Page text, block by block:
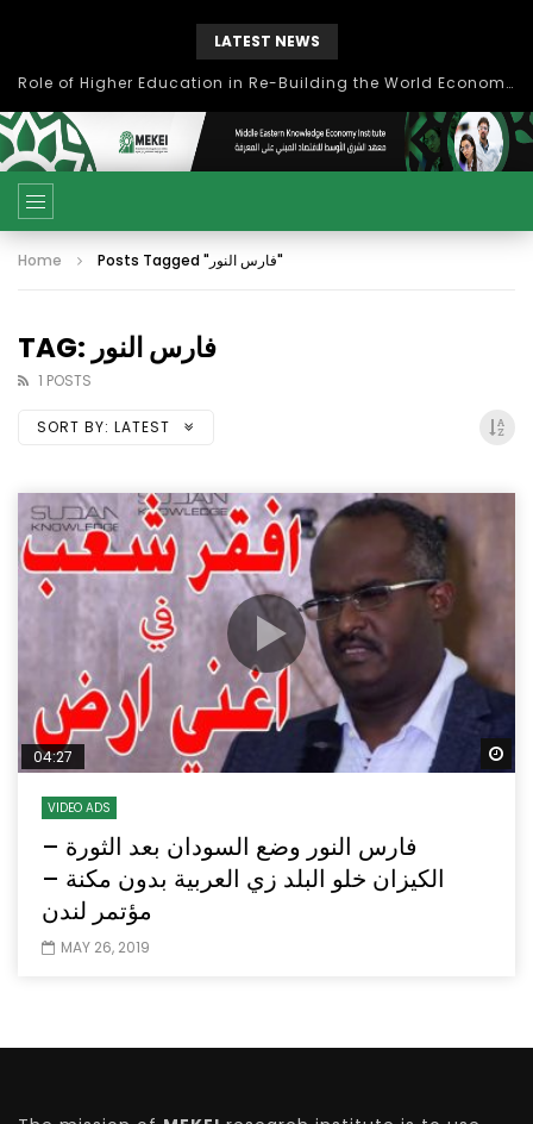
LATEST NEWS
Role of Higher Education in Re-Building the World Economy Post Covid-19
Home Posts Tagged "فارس النور"
TAG: فارس النور
1 POSTS
SORT BY: LATEST
04:27
VIDEO ADS
فارس النور وضع السودان بعد الثورة –
الكيزان خلو البلد زي العربية بدون مكنة –
مؤتمر لندن
MAY 26, 2019